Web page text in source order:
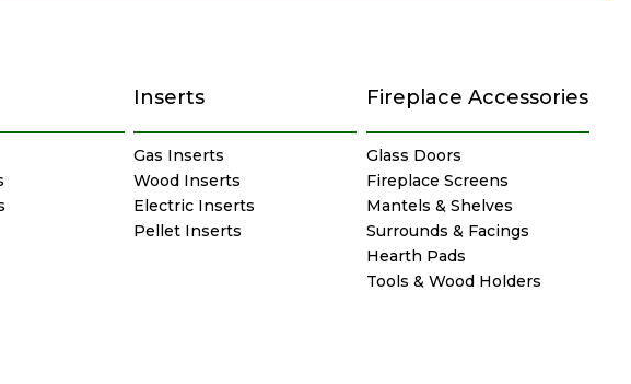
Inserts
Gas Inserts
Wood Inserts
Electric Inserts
Pellet Inserts
Fireplace Accessories
Glass Doors
Fireplace Screens
Mantels & Shelves
Surrounds & Facings
Hearth Pads
Tools & Wood Holders